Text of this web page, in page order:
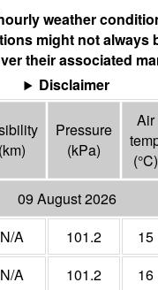
weather
might not always
their associated
Disclaimer
(km)
Pressure
(kPa)
Air
(°C)
09 August 2026
N/A 101.2
15
N/A 101.2
16